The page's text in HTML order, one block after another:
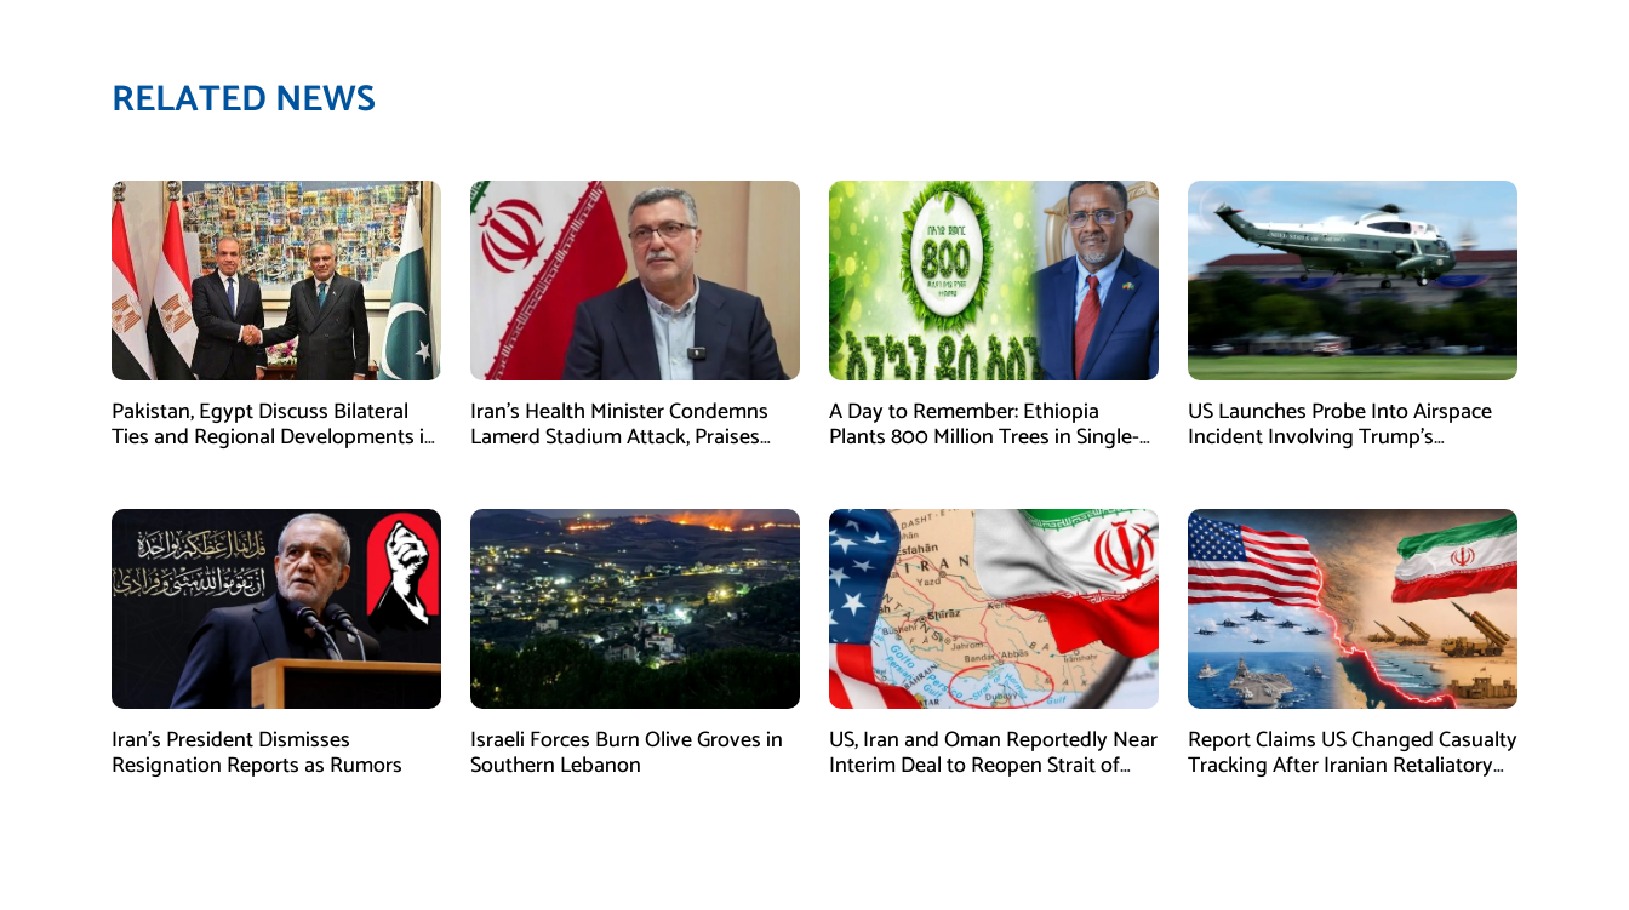
RELATED NEWS
Pakistan, Egypt Discuss Bilateral
Ties and Regional Developments in
Iran’s Health Minister Condemns
Lamerd Stadium Attack, Praises
A Day to Remember: Ethiopia
Plants 800 Million Trees in Single-
US Launches Probe Into Airspace
Incident Involving Trump’s
Iran’s President Dismisses
Resignation Reports as Rumors
Israeli Forces Burn Olive Groves in
Southern Lebanon
US, Iran and Oman Reportedly Near
Interim Deal to Reopen Strait of
Report Claims US Changed Casualty
Tracking After Iranian Retaliatory